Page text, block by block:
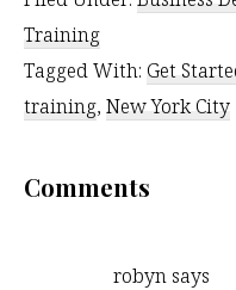
Training
Tagged With: Get
training, New York City
Reader
Comments
robyn says